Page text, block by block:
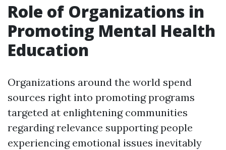
Role of Organizations in
Promoting Mental Health
Education
Organizations around the world spend
sources right into promoting programs
targeted at enlightening communities
regarding relevance supporting people
experiencing emotional issues inevitably